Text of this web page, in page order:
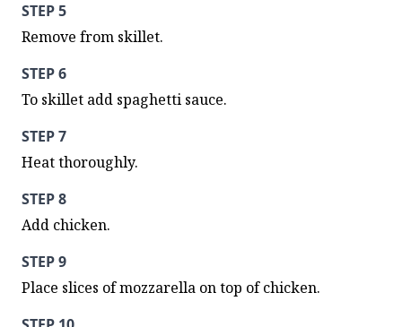
STEP 5
Remove from skillet.
STEP 6
To skillet add spaghetti sauce.
STEP 7
Heat thoroughly.
STEP 8
Add chicken.
STEP 9
Place slices of mozzarella on top of chicken.